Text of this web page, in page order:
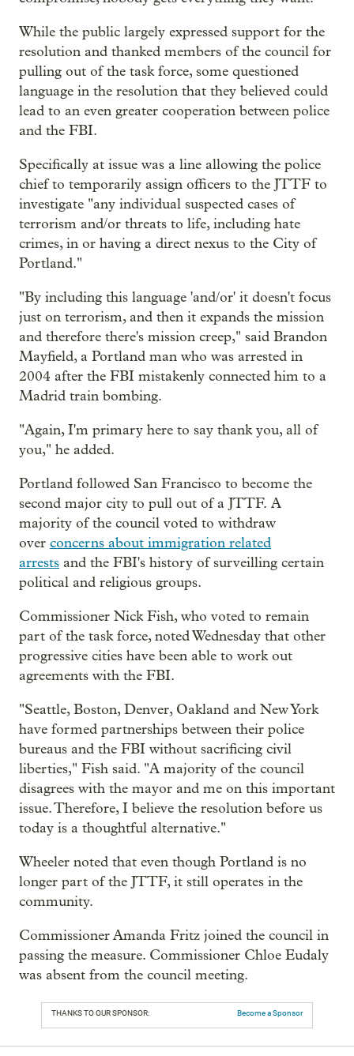
While the public largely expressed support for the
resolution and thanked members of the council for
pulling out of the task force, some questioned
language in the resolution that they believed could
lead to an even greater cooperation between police
and the FBI.
Specifically at issue was a line allowing the police
chief to temporarily assign officers to the JTTF to
investigate "any individual suspected cases of
terrorism and/or threats to life, including hate
crimes, in or having a direct nexus to the City of
Portland."
"By including this language 'and/or' it doesn't focus
just on terrorism, and then it expands the mission
and therefore there's mission creep," said Brandon
Mayfield, a Portland man who was arrested in
2004 after the FBI mistakenly connected him to a
Madrid train bombing.
"Again, I'm primary here to say thank you, all of
you," he added.
Portland followed San Francisco to become the
second major city to pull out of a JTTF. A
majority of the council voted to withdraw
over concerns about immigration related
arrests and the FBI's history of surveilling certain
political and religious groups.
Commissioner Nick Fish, who voted to remain
part of the task force, noted Wednesday that other
progressive cities have been able to work out
agreements with the FBI.
"Seattle, Boston, Denver, Oakland and New York
have formed partnerships between their police
bureaus and the FBI without sacrificing civil
liberties," Fish said. "A majority of the council
disagrees with the mayor and me on this important
issue. Therefore, I believe the resolution before us
today is a thoughtful alternative."
Wheeler noted that even though Portland is no
longer part of the JTTF, it still operates in the
community.
Commissioner Amanda Fritz joined the council in
passing the measure. Commissioner Chloe Eudaly
was absent from the council meeting.
THANKS TO OUR SPONSOR: Become a Sponsor